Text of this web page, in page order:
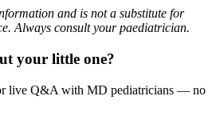
and is not a substitute for
Always consult your paediatrician.
your little one?
live Q&A with MD pediatricians — no